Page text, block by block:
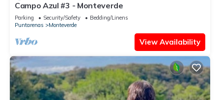
Campo Azul #3 - Monteverde
Parking Security/Safety
Bedding/Linens
Puntarenas
Monteverde
View Availability